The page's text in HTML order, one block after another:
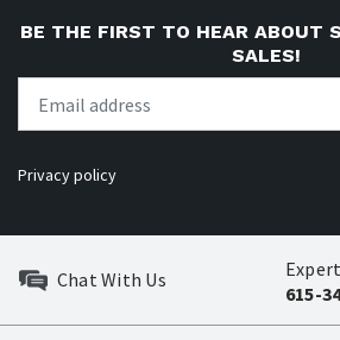
BE THE FIRST TO HEAR ABOUT
SALES!
Privacy policy
Chat With Us
615-